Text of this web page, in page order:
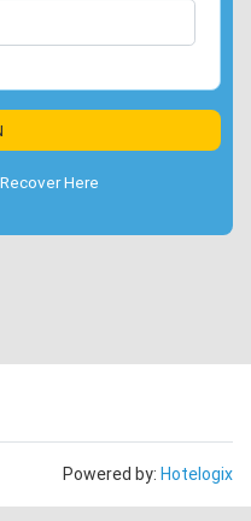
Here
Powered by: Hotelogix